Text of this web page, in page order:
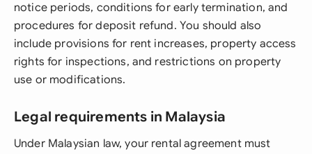
notice periods, conditions for early termination, and
procedures for deposit refund. You should also
include provisions for rent increases, property access
rights for inspections, and restrictions on property
use or modifications.
Legal requirements in Malaysia
Under Malaysian law, your rental agreement must